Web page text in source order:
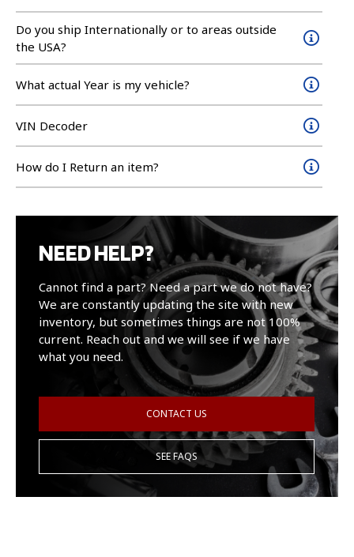
Do you ship Internationally or to areas outside
the USA?
What actual Year is my vehicle?
VIN Decoder
How do I Return an item?
NEED HELP?
Cannot find a part? Need a part we do not have?
We are constantly updating the site with new
inventory, but sometimes things are not 100%
current. Reach out and we will see if we have
what you need.
CONTACT US
SEE FAQS